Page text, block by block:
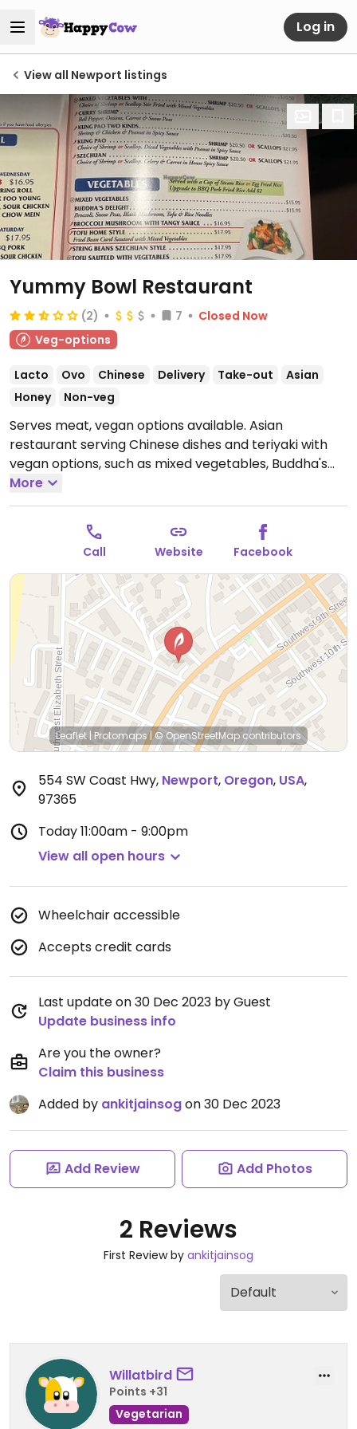
Log in
View all Newport listings
Yummy Bowl Restaurant
(2) 7
Closed Now
Veg-options
Lacto Ovo Chinese Delivery Take-out
Asian
Honey
Non-veg
Serves meat, vegan options available. Asian
restaurant serving Chinese dishes and teriyaki with
vegan options, such as mixed vegetables, Buddha's
delight, tofu home-style, and more.
11:00am-9:00pm.Closed Sun.
More
Call Website Facebook
Leaflet | Protomaps|© OpenStreetMap contributors
554 SW Coast Hwy, Newport, Oregon, USA,
97365
Today11:00am - 9:00pm
View all open hours
Wheelchair accessible
Accepts credit cards
Last update on 30 Dec 2023 by Guest
Update business info
Are you the owner?
Claim this business
Added by ankitjainsogon 30 Dec 2023
Add Review Add Photos
2 Reviews
First Review by ankitjainsog
Willatbird
Points +31
Vegetarian